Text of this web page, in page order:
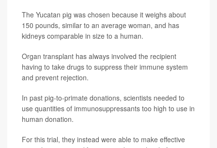
The Yucatan pig was chosen because it weighs about
150 pounds, similar to an average woman, and has
kidneys comparable in size to a human.
Organ transplant has always involved the recipient
having to take drugs to suppress their immune system
and prevent rejection.
In past pig-to-primate donations, scientists needed to
use quantities of immunosuppressants too high to use in
human donation.
For this trial, they instead were able to make effective